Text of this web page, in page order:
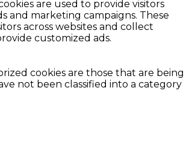
are used to provide visitors
and marketing campaigns. These
across websites and collect
customized ads.
cookies are those that are being
not been classified into a category